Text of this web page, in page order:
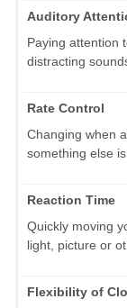
Auditory
Paying attention
distracting
Rate Control
Changing when
something else is
Reaction Time
Quickly moving
light, picture or
Flexibility of